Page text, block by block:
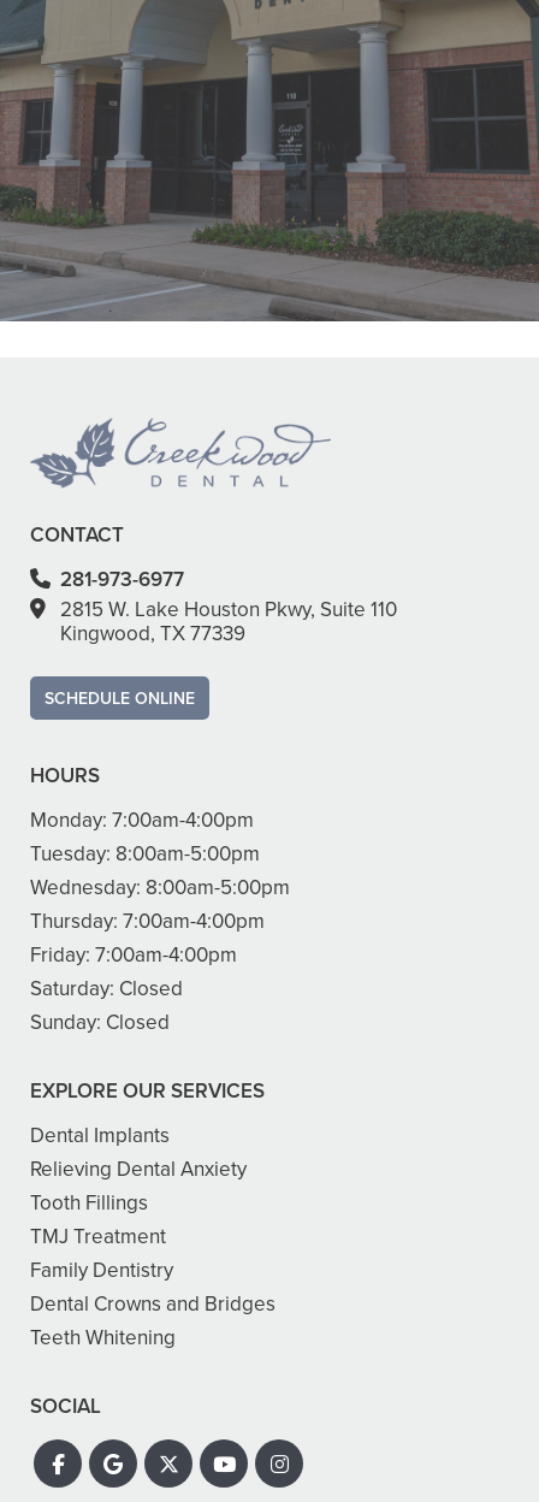
"First time at Creekwood Dental. Got
us in right away. Abagail, my
daughter’s hygienist, front desk and
Dr. Smith were all super nice!"
READ MORE
CONTACT
281-973-6977
2815 W. Lake Houston Pkwy, Suite 110
Kingwood, TX 77339
SCHEDULE ONLINE
HOURS
Monday: 7:00am-4:00pm
Tuesday: 8:00am-5:00pm
Wednesday: 8:00am-5:00pm
Thursday: 7:00am-4:00pm
Friday: 7:00am-4:00pm
Saturday: Closed
Sunday: Closed
EXPLORE OUR SERVICES
Dental Implants
Relieving Dental Anxiety
Tooth Fillings
TMJ Treatment
Family Dentistry
Dental Crowns and Bridges
Teeth Whitening
SOCIAL